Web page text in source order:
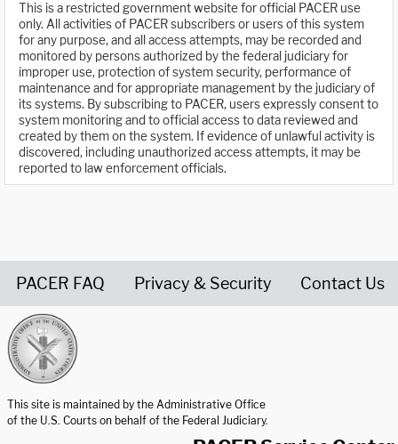
This is a restricted government website for official PACER use
only. All activities of PACER subscribers or users of this system
for any purpose, and all access attempts, may be recorded and
monitored by persons authorized by the federal judiciary for
improper use, protection of system security, performance of
maintenance and for appropriate management by the judiciary of
its systems. By subscribing to PACER, users expressly consent to
system monitoring and to official access to data reviewed and
created by them on the system. If evidence of unlawful activity is
discovered, including unauthorized access attempts, it may be
reported to law enforcement officials.
PACER FAQ Privacy & Security Contact Us
This site is maintained by the Administrative Office
of the U.S. Courts on behalf of the Federal Judiciary.